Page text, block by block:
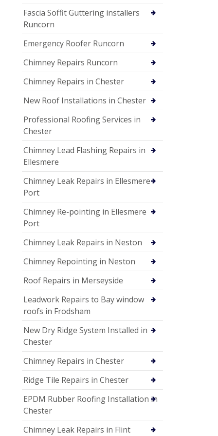
Fascia Soffit Guttering installers
Runcorn
Emergency Roofer Runcorn
Chimney Repairs Runcorn
Chimney Repairs in Chester
New Roof Installations in Chester
Professional Roofing Services in
Chester
Chimney Lead Flashing Repairs in
Ellesmere
Chimney Leak Repairs in Ellesmere
Port
Chimney Re-pointing in Ellesmere
Port
Chimney Leak Repairs in Neston
Chimney Repointing in Neston
Roof Repairs in Merseyside
Leadwork Repairs to Bay window
roofs in Frodsham
New Dry Ridge System Installed in
Chester
Chimney Repairs in Chester
Ridge Tile Repairs in Chester
EPDM Rubber Roofing Installation in
Chester
Chimney Leak Repairs in Flint